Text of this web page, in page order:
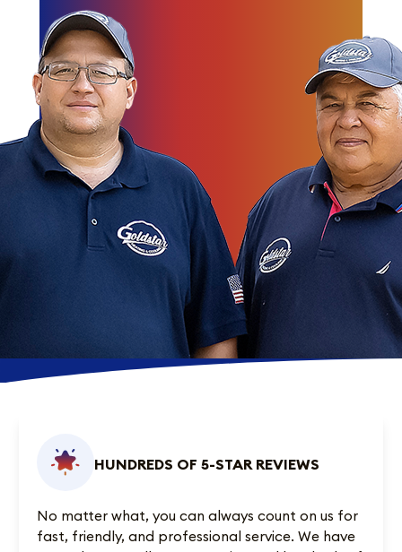
HUNDREDS OF 5-STAR REVIEWS
No matter what, you can always count on us for
fast, friendly, and professional service. We have